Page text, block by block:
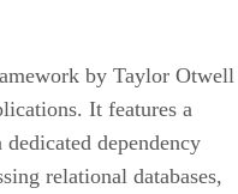
by Taylor Otwell
It features a
dependency
relational databases,